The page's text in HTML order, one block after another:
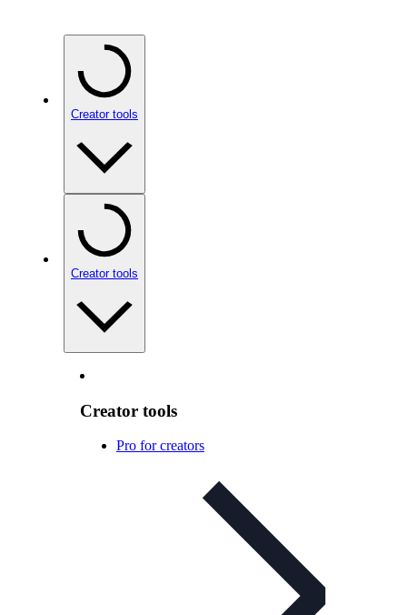
Creator tools
Creator tools
Creator tools
Pro for creators